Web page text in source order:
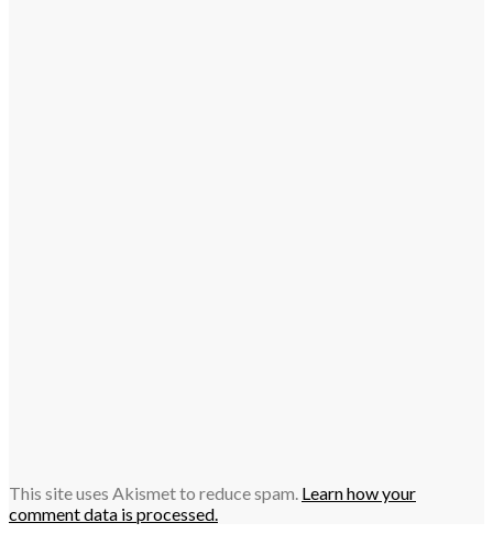
This site uses Akismet to reduce spam. Learn how your
comment data is processed.